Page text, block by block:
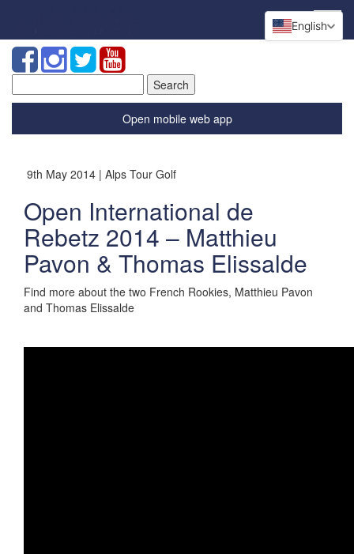
for:
Open mobile web app
9th May 2014 | Alps Tour Golf
Open International de
Rebetz 2014 – Matthieu
Pavon & Thomas Elissalde
Find more about the two French Rookies, Matthieu Pavon
and Thomas Elissalde
English